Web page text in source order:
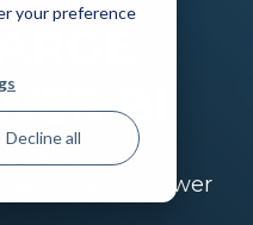
your preference
Decline all
BI
demand
Microsoft Power